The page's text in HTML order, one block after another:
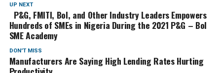
UP NEXT
P&G, FMITI, BoI, and Other Industry Leaders Empowers
Hundreds of SMEs in Nigeria During the 2021 P&G – BoI
SME Academy
DON'T MISS
Manufacturers Are Saying High Lending Rates Hurting